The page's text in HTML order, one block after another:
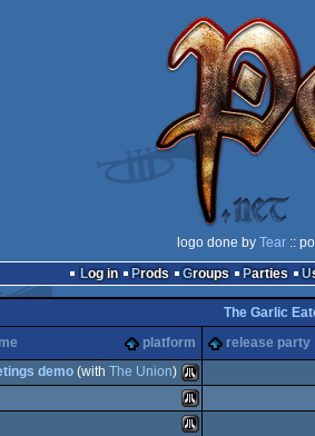
logo done by Tear ::
Log in
Prods Groups Parties
The Garlic
platform release party
Atari
demo(with The Union)